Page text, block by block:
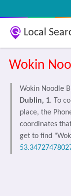
Local
Wokin
Wokin Noodle
Dublin, 1. To
place, the
coordinates
get to find